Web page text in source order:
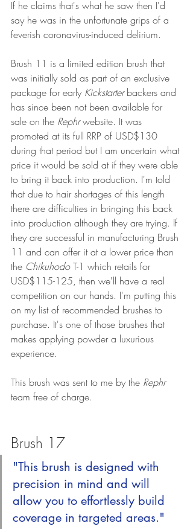
If he claims that's what he saw then I'd
say he was in the unfortunate grips of a
feverish coronavirus-induced delirium.
Brush 11 is a limited edition brush that
was initially sold as part of an exclusive
package for early Kickstarter backers and
has since been not been available for
sale on the Rephr website. It was
promoted at its full RRP of USD$130
during that period but I am uncertain what
price it would be sold at if they were able
to bring it back into production. I'm told
that due to hair shortages of this length
there are difficulties in bringing this back
into production although they are trying. If
they are successful in manufacturing Brush
11 and can offer it at a lower price than
the Chikuhodo T-1 which retails for
USD$115-125, then we'll have a real
competition on our hands. I'm putting this
on my list of recommended brushes to
purchase. It's one of those brushes that
makes applying powder a luxurious
experience.
This brush was sent to me by the Rephr
team free of charge.
Brush 17
"This brush is designed with
precision in mind and will
allow you to effortlessly build
coverage in targeted areas."